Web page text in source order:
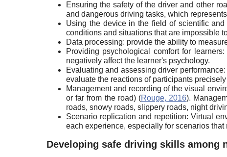
Ensuring the safety of the driver and other
and dangerous driving tasks, which
Using the device in the field of scientific
conditions and situations that are impossible
Data processing: provide the ability to
Providing psychological comfort for
negatively affect the learner's psychology.
Evaluating and assessing driver
evaluate the reactions of participants precisely
Management and recording of the visual
or far from the road) (Rouge, 2016).
roads, snowy roads, slippery roads, night
Scenario replication and repetition: Virtual
each experience, especially for scenarios
Developing safe driving skills among